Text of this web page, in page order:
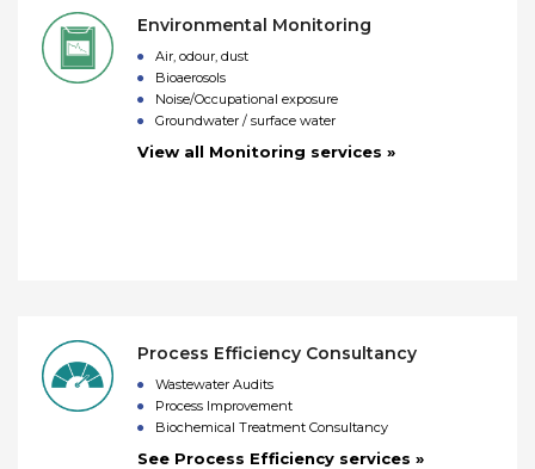
Environmental Monitoring
Air, odour, dust
Bioaerosols
Noise/Occupational exposure
Groundwater / surface water
View all Monitoring services »
Process Efficiency Consultancy
Wastewater Audits
Process Improvement
Biochemical Treatment Consultancy
See Process Efficiency services »